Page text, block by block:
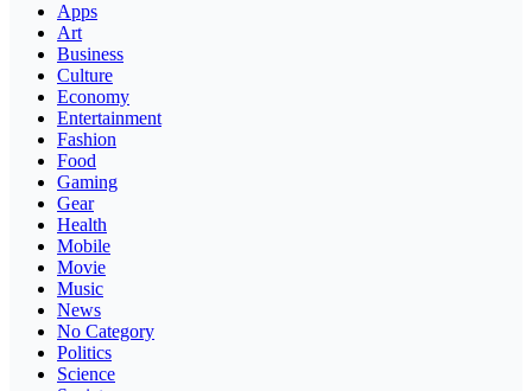
Apps
Art
Business
Culture
Economy
Entertainment
Fashion
Food
Gaming
Gear
Health
Mobile
Movie
Music
News
No Category
Politics
Science